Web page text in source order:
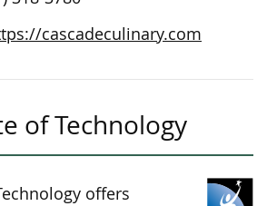
cascadeculinary.com
of Technology
offers